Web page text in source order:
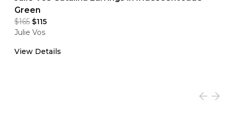
Green
$165 $115
Julie Vos
View Details